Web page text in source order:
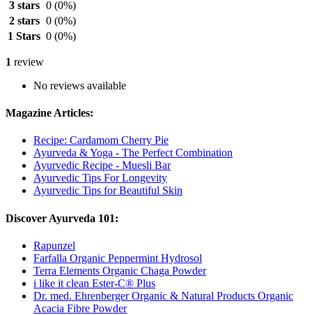
3 stars 0 (0%)
2 stars 0 (0%)
1 Stars 0 (0%)
1 review
No reviews available
Magazine Articles:
Recipe: Cardamom Cherry Pie
Ayurveda & Yoga - The Perfect Combination
Ayurvedic Recipe - Muesli Bar
Ayurvedic Tips For Longevity
Ayurvedic Tips for Beautiful Skin
Discover Ayurveda 101:
Rapunzel
Farfalla Organic Peppermint Hydrosol
Terra Elements Organic Chaga Powder
i like it clean Ester-C® Plus
Dr. med. Ehrenberger Organic & Natural Products Organic
Acacia Fibre Powder